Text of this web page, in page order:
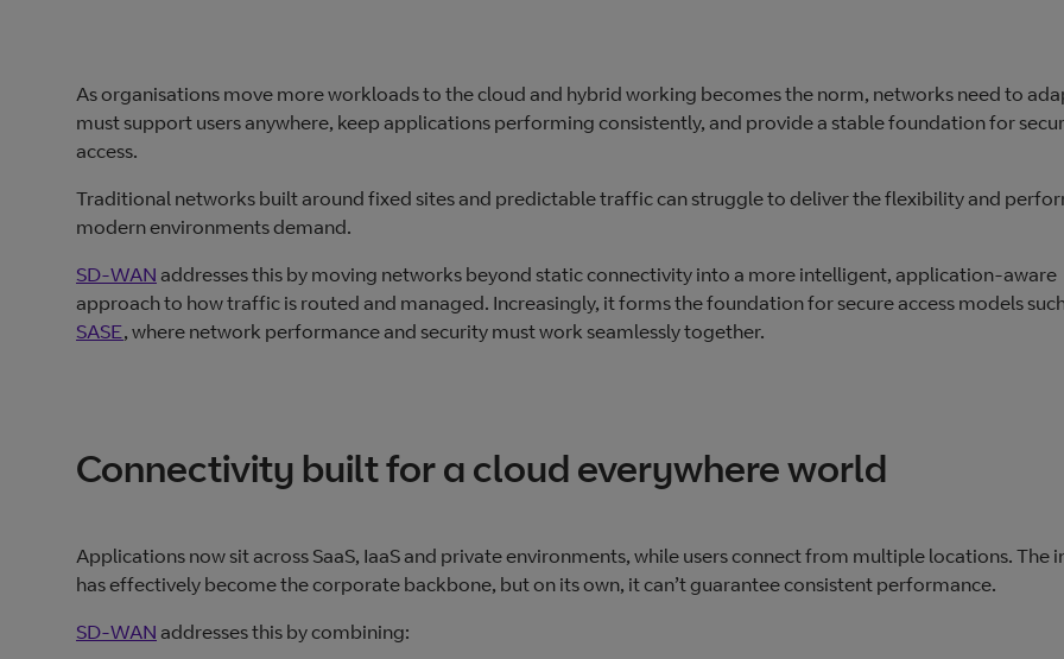
As organisations move more workloads to the cloud and hybrid working becomes the norm, networks need to
must support users anywhere, keep applications performing consistently, and provide a stable foundation for
access.
Traditional networks built around fixed sites and predictable traffic can struggle to deliver the flexibility and
modern environments demand.
SD‑WAN addresses this by moving networks beyond static connectivity into a more intelligent, application‑aware
approach to how traffic is routed and managed. Increasingly, it forms the foundation for secure access models
SASE, where network performance and security must work seamlessly together.
Connectivity built for a cloud everywhere world
Applications now sit across SaaS, IaaS and private environments, while users connect from multiple locations. The
has effectively become the corporate backbone, but on its own, it can’t guarantee consistent performance.
SD-WAN addresses this by combining: